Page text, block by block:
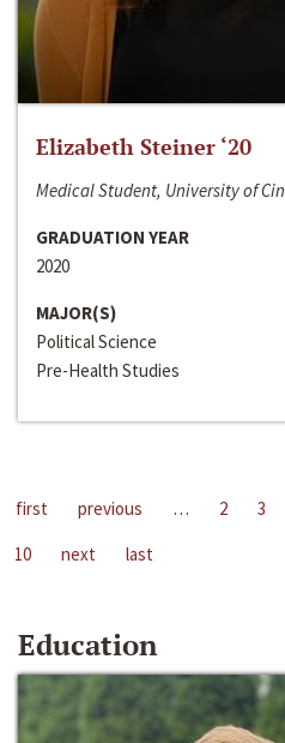
Elizabeth Steiner ‘20
Medical Student, University of
GRADUATION YEAR
2020
MAJOR(S)
Political Science
Pre-Health Studies
first previous … 2 3
10
next last
Education